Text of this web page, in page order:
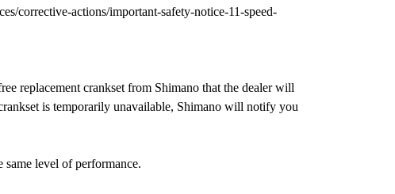
corrective-actions/important-safety-notice-11-speed-
replacement crankset from Shimano that the dealer will
is temporarily unavailable, Shimano will notify you
level of performance.